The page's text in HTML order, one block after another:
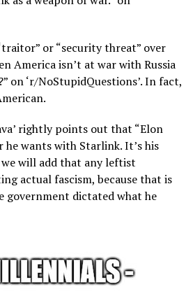
or “security threat” over
America isn’t at war with Russia
on ‘r/NoStupidQuestions’. In fact,
rightly points out that “Elon
he wants with Starlink. It’s his
we will add that any leftist
actual fascism, because that is
government dictated what he